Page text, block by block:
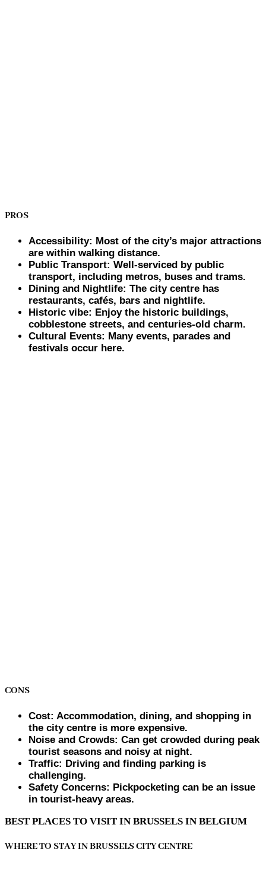
PROS
Accessibility: Most of the city’s major attractions
are within walking distance.
Public Transport: Well-serviced by public
transport, including metros, buses and trams.
Dining and Nightlife: The city centre has
restaurants, cafés, bars and nightlife.
Historic vibe: Enjoy the historic buildings,
cobblestone streets, and centuries-old charm.
Cultural Events: Many events, parades and
festivals occur here.
CONS
Cost: Accommodation, dining, and shopping in
the city centre is more expensive.
Noise and Crowds: Can get crowded during peak
tourist seasons and noisy at night.
Traffic: Driving and finding parking is
challenging.
Safety Concerns: Pickpocketing can be an issue
in tourist-heavy areas.
BEST PLACES TO VISIT IN BRUSSELS IN BELGIUM
WHERE TO STAY IN BRUSSELS CITY CENTRE